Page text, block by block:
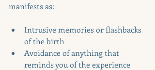
manifests as:
Intrusive memories or flashbacks
of the birth
Avoidance of anything that
reminds you of the experience